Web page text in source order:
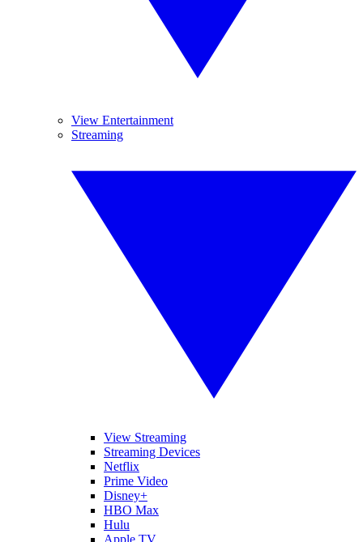
View Entertainment
Streaming
View Streaming
Streaming Devices
Netflix
Prime Video
Disney+
HBO Max
Hulu
Apple TV